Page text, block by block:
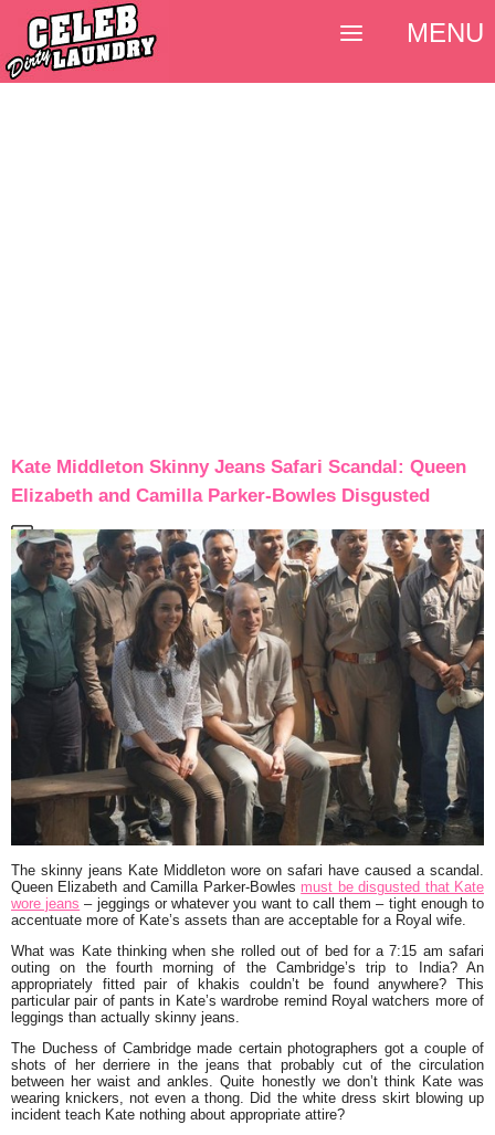
Kate Middleton Skinny Jeans Safari Scandal: Queen
Elizabeth and Camilla Parker-Bowles Disgusted
The skinny jeans Kate Middleton wore on safari have caused a scandal.
Queen Elizabeth and Camilla Parker-Bowles must be disgusted that Kate
wore jeans – jeggings or whatever you want to call them – tight enough to
accentuate more of Kate’s assets than are acceptable for a Royal wife.
What was Kate thinking when she rolled out of bed for a 7:15 am safari
outing on the fourth morning of the Cambridge’s trip to India? An
appropriately fitted pair of khakis couldn’t be found anywhere? This
particular pair of pants in Kate’s wardrobe remind Royal watchers more of
leggings than actually skinny jeans.
The Duchess of Cambridge made certain photographers got a couple of
shots of her derriere in the jeans that probably cut of the circulation
between her waist and ankles. Quite honestly we don’t think Kate was
wearing knickers, not even a thong. Did the white dress skirt blowing up
incident teach Kate nothing about appropriate attire?
MENU